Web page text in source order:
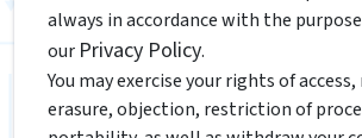
always in accordance with the
our Privacy Policy.
You may exercise your rights of
erasure, objection, restriction of